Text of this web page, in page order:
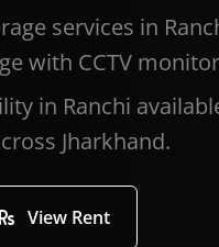
services in
with CCTV
in Ranchi
Jharkhand.
View Rent